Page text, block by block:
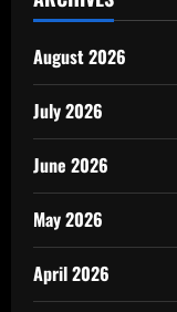
August 2026
July 2026
June 2026
May 2026
April 2026